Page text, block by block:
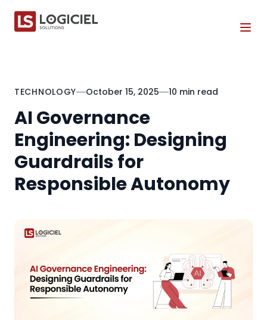
TECHNOLOGY October 15, 2025 10 min read
AI Governance
Engineering: Designing
Guardrails for
Responsible Autonomy